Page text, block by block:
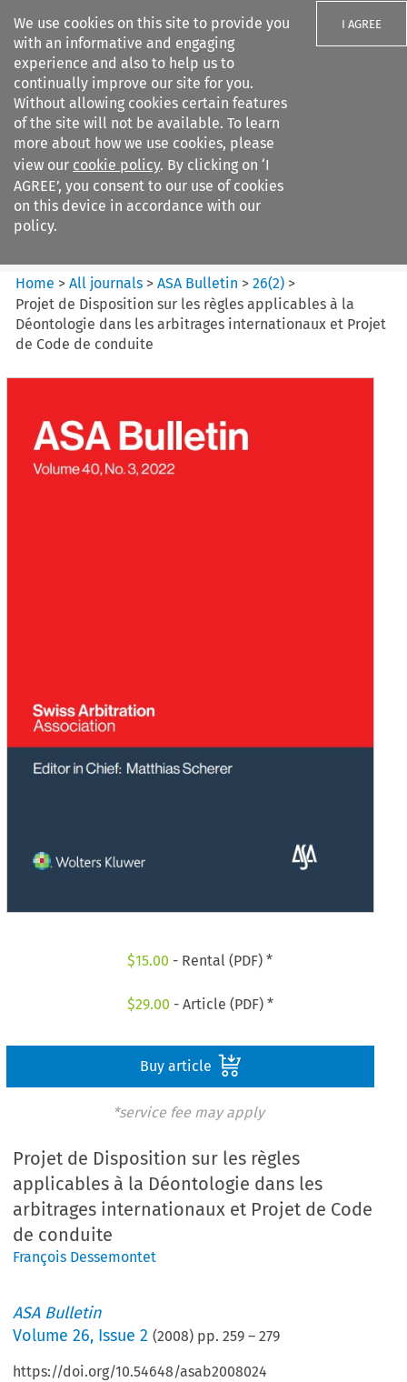
We use cookies on this site to provide you
with an informative and engaging
experience and also to help us to
continually improve our site for you.
Without allowing cookies certain features
of the site will not be available. To learn
more about how we use cookies, please
view our cookie policy. By clicking on ‘I
AGREE’, you consent to our use of cookies
on this device in accordance with our
policy.
I AGREE
Search filters
ASA Bulletin
Home >All journals >ASA Bulletin >26(2) >
Projet de Disposition sur les règles applicables à la
Déontologie dans les arbitrages internationaux et Projet
de Code de conduite
$15.00 - Rental (PDF) *
$29.00 - Article (PDF) *
Buy article
*service fee may apply
Projet de Disposition sur les règles
applicables à la Déontologie dans les
arbitrages internationaux et Projet de Code
de conduite
François Dessemontet
ASA Bulletin
Volume26, Issue 2 (2008) pp.259 –279
https://doi.org/10.54648/asab2008024